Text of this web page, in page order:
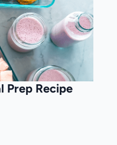
Prep Recipe